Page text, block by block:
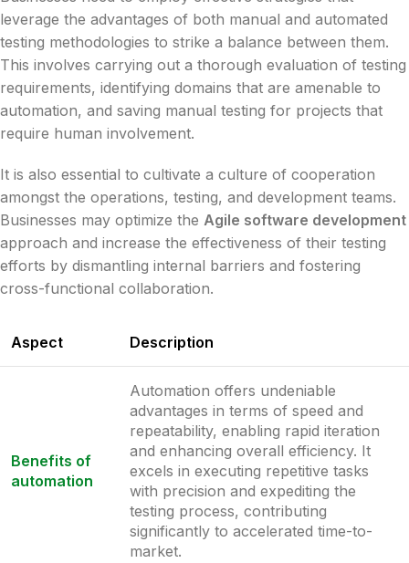
leverage the advantages of both manual and automated
testing methodologies to strike a balance between them.
This involves carrying out a thorough evaluation of testing
requirements, identifying domains that are amenable to
automation, and saving manual testing for projects that
require human involvement.
It is also essential to cultivate a culture of cooperation
amongst the operations, testing, and development teams.
Businesses may optimize the Agile software development
approach and increase the effectiveness of their testing
efforts by dismantling internal barriers and fostering
cross-functional collaboration.
Aspect Description
Benefits of
automation
Automation offers undeniable
advantages in terms of speed and
repeatability, enabling rapid iteration
and enhancing overall efficiency. It
excels in executing repetitive tasks
with precision and expediting the
testing process, contributing
significantly to accelerated time-to-
market.